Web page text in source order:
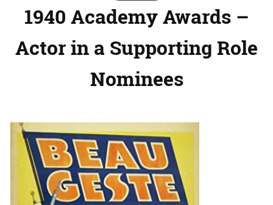
1940 Academy Awards –
Actor in a Supporting Role
Nominees